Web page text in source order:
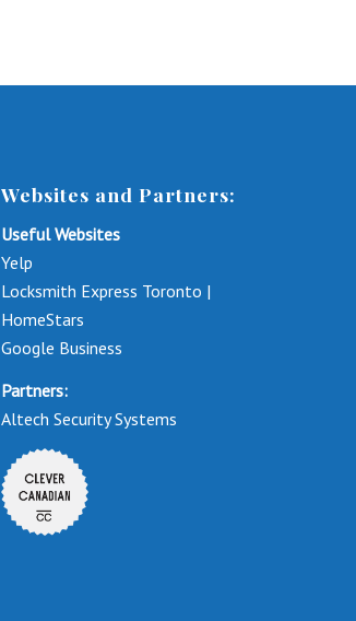
Websites and Partners:
Useful Websites
Yelp
Locksmith Express Toronto |
HomeStars
Google Business
Partners:
Altech Security Systems